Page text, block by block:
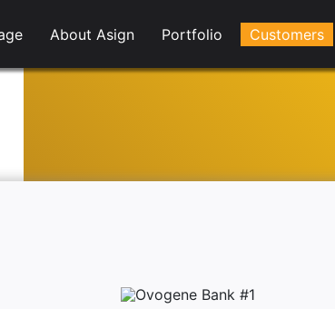
About Asign Portfolio Customers